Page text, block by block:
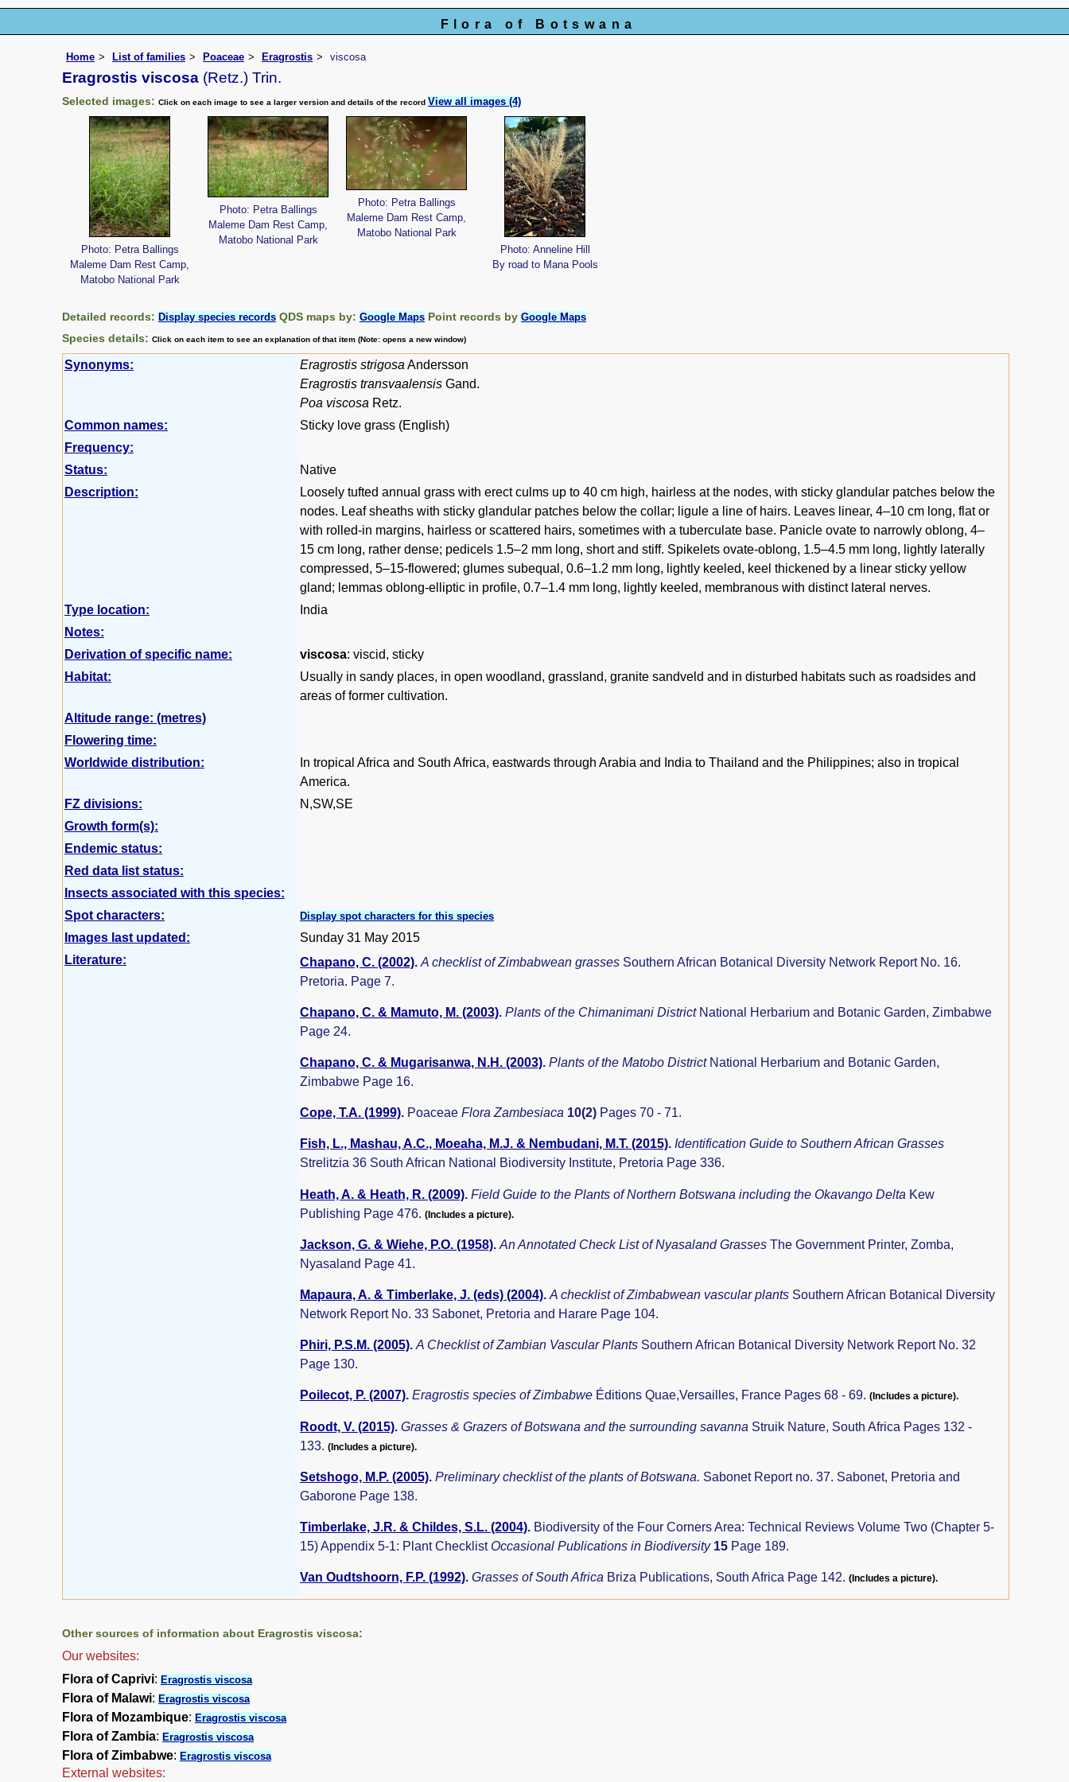
Flora of Botswana
Home List of families Poaceae Eragrostis viscosa
Eragrostis viscosa (Retz.) Trin.
Selected images: Click on each image to see a larger version and details of the record View all images (4)
Photo: Petra Ballings
Maleme Dam Rest Camp,
Matobo National Park
Photo: Petra Ballings
Maleme Dam Rest Camp,
Matobo National Park
Photo: Petra Ballings
Maleme Dam Rest Camp,
Matobo National Park
Photo: Anneline Hill
By road to Mana Pools
Detailed records: Display species records QDS maps by: Google Maps Point records by Google Maps
Species details: Click on each item to see an explanation of that item (Note: opens a new window)
Synonyms: Eragrostis strigosa Andersson
Eragrostis transvaalensis Gand.
Poa viscosa Retz.
Common names:
Sticky love grass (English)
Frequency:
Status:
Native
Description:
Loosely tufted annual grass with erect culms up to 40 cm high, hairless at the nodes, with sticky glandular patches below the
nodes. Leaf sheaths with sticky glandular patches below the collar; ligule a line of hairs. Leaves linear, 4–10 cm long, flat or
with rolled-in margins, hairless or scattered hairs, sometimes with a tuberculate base. Panicle ovate to narrowly oblong, 4–
15 cm long, rather dense; pedicels 1.5–2 mm long, short and stiff. Spikelets ovate-oblong, 1.5–4.5 mm long, lightly laterally
compressed, 5–15-flowered; glumes subequal, 0.6–1.2 mm long, lightly keeled, keel thickened by a linear sticky yellow
gland; lemmas oblong-elliptic in profile, 0.7–1.4 mm long, lightly keeled, membranous with distinct lateral nerves.
Type location:
India
Notes:
Derivation of specific name:
viscosa: viscid, sticky
Habitat:
Usually in sandy places, in open woodland, grassland, granite sandveld and in disturbed habitats such as roadsides and
areas of former cultivation.
Altitude range: (metres)
Flowering time:
Worldwide distribution:
In tropical Africa and South Africa, eastwards through Arabia and India to Thailand and the Philippines; also in tropical
America.
FZ divisions:
N,SW,SE
Growth form(s):
Endemic status:
Red data list status:
Insects associated with this species:
Spot characters:
Display spot characters for this species
Images last updated:
Sunday 31 May 2015
Literature:
Chapano, C. (2002). A checklist of Zimbabwean grasses Southern African Botanical Diversity Network Report No. 16.
Pretoria. Page 7.
Chapano, C. & Mamuto, M. (2003). Plants of the Chimanimani District National Herbarium and Botanic Garden, Zimbabwe
Page 24.
Chapano, C. & Mugarisanwa, N.H. (2003). Plants of the Matobo District National Herbarium and Botanic Garden,
Zimbabwe Page 16.
Cope, T.A. (1999). Poaceae Flora Zambesiaca 10(2) Pages 70 - 71.
Fish, L., Mashau, A.C., Moeaha, M.J. & Nembudani, M.T. (2015). Identification Guide to Southern African Grasses
Strelitzia 36 South African National Biodiversity Institute, Pretoria Page 336.
Heath, A. & Heath, R. (2009). Field Guide to the Plants of Northern Botswana including the Okavango Delta Kew
Publishing Page 476. (Includes a picture).
Jackson, G. & Wiehe, P.O. (1958). An Annotated Check List of Nyasaland Grasses The Government Printer, Zomba,
Nyasaland Page 41.
Mapaura, A. & Timberlake, J. (eds) (2004). A checklist of Zimbabwean vascular plants Southern African Botanical Diversity
Network Report No. 33 Sabonet, Pretoria and Harare Page 104.
Phiri, P.S.M. (2005). A Checklist of Zambian Vascular Plants Southern African Botanical Diversity Network Report No. 32
Page 130.
Poilecot, P. (2007). Eragrostis species of Zimbabwe Éditions Quae,Versailles, France Pages 68 - 69. (Includes a picture).
Roodt, V. (2015). Grasses & Grazers of Botswana and the surrounding savanna Struik Nature, South Africa Pages 132 -
133. (Includes a picture).
Setshogo, M.P. (2005). Preliminary checklist of the plants of Botswana. Sabonet Report no. 37. Sabonet, Pretoria and
Gaborone Page 138.
Timberlake, J.R. & Childes, S.L. (2004). Biodiversity of the Four Corners Area: Technical Reviews Volume Two (Chapter 5-
15) Appendix 5-1: Plant Checklist Occasional Publications in Biodiversity 15 Page 189.
Van Oudtshoorn, F.P. (1992). Grasses of South Africa Briza Publications, South Africa Page 142. (Includes a picture).
Other sources of information about Eragrostis viscosa:
Our websites:
Flora of Caprivi: Eragrostis viscosa
Flora of Malawi: Eragrostis viscosa
Flora of Mozambique: Eragrostis viscosa
Flora of Zambia: Eragrostis viscosa
Flora of Zimbabwe: Eragrostis viscosa
External websites: